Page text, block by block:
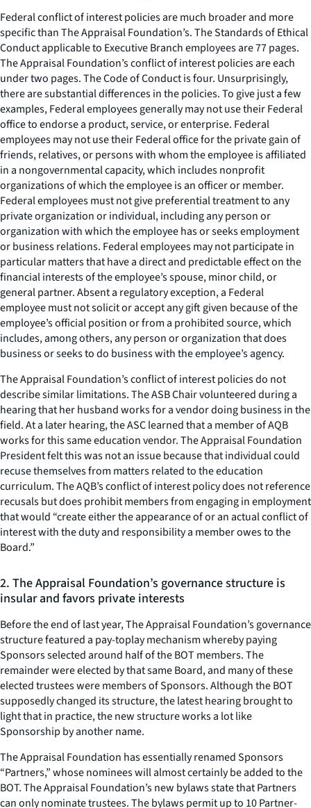
Federal conflict of interest policies are much broader and more
specific than The Appraisal Foundation’s. The Standards of Ethical
Conduct applicable to Executive Branch employees are 77 pages.
The Appraisal Foundation’s conflict of interest policies are each
under two pages. The Code of Conduct is four. Unsurprisingly,
there are substantial differences in the policies. To give just a few
examples, Federal employees generally may not use their Federal
office to endorse a product, service, or enterprise. Federal
employees may not use their Federal office for the private gain of
friends, relatives, or persons with whom the employee is affiliated
in a nongovernmental capacity, which includes nonprofit
organizations of which the employee is an officer or member.
Federal employees must not give preferential treatment to any
private organization or individual, including any person or
organization with which the employee has or seeks employment
or business relations. Federal employees may not participate in
particular matters that have a direct and predictable effect on the
financial interests of the employee’s spouse, minor child, or
general partner. Absent a regulatory exception, a Federal
employee must not solicit or accept any gift given because of the
employee’s official position or from a prohibited source, which
includes, among others, any person or organization that does
business or seeks to do business with the employee’s agency.
The Appraisal Foundation’s conflict of interest policies do not
describe similar limitations. The ASB Chair volunteered during a
hearing that her husband works for a vendor doing business in the
field. At a later hearing, the ASC learned that a member of AQB
works for this same education vendor. The Appraisal Foundation
President felt this was not an issue because that individual could
recuse themselves from matters related to the education
curriculum. The AQB’s conflict of interest policy does not reference
recusals but does prohibit members from engaging in employment
that would “create either the appearance of or an actual conflict of
interest with the duty and responsibility a member owes to the
Board.”
2. The Appraisal Foundation’s governance structure is
insular and favors private interests
Before the end of last year, The Appraisal Foundation’s governance
structure featured a pay-toplay mechanism whereby paying
Sponsors selected around half of the BOT members. The
remainder were elected by that same Board, and many of these
elected trustees were members of Sponsors. Although the BOT
supposedly changed its structure, the latest hearing brought to
light that in practice, the new structure works a lot like
Sponsorship by another name.
The Appraisal Foundation has essentially renamed Sponsors
“Partners,” whose nominees will almost certainly be added to the
BOT. The Appraisal Foundation’s new bylaws state that Partners
can only nominate trustees. The bylaws permit up to 10 Partner-